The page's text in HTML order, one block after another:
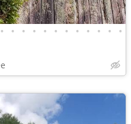
• • • • • • • • • • • •